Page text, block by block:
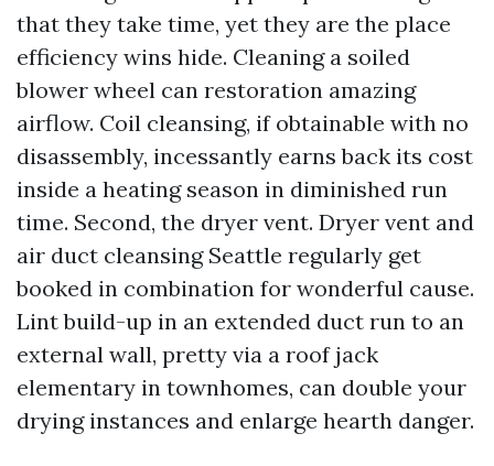
that they take time, yet they are the place
efficiency wins hide. Cleaning a soiled
blower wheel can restoration amazing
airflow. Coil cleansing, if obtainable with no
disassembly, incessantly earns back its cost
inside a heating season in diminished run
time. Second, the dryer vent. Dryer vent and
air duct cleansing Seattle regularly get
booked in combination for wonderful cause.
Lint build-up in an extended duct run to an
external wall, pretty via a roof jack
elementary in townhomes, can double your
drying instances and enlarge hearth danger.